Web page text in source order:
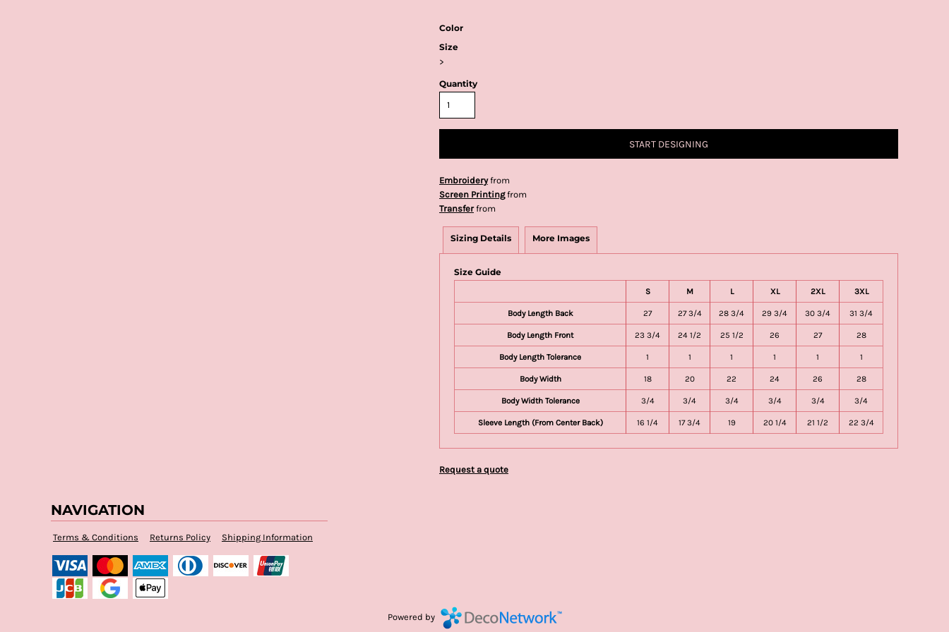
Color
Size
>
Quantity
START DESIGNING
Embroideryfrom
Screen Printingfrom
Transferfrom
Sizing Details More Images
Size Guide
S M L XL 2XL 3XL
Body Length Back 27 27 3/4 28 3/4 29 3/4 30 3/4 31 3/4
Body Length Front 23 3/4 24 1/2 25 1/2 26 27 28
Body Length Tolerance 1 1 1 1 1 1
Body Width 18 20 22 24 26 28
Body Width Tolerance 3/4 3/4 3/4 3/4 3/4 3/4
Sleeve Length (From Center Back) 16 1/4 17 3/4 19 20 1/4 21 1/2 22 3/4
Request a quote
NAVIGATION
Terms & Conditions Returns Policy Shipping Information
Powered by